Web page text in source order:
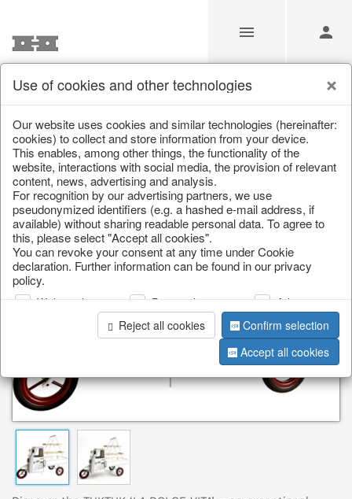
/ Home & Interior / Furniture / Garden furniture / Bar furniture
Use of cookies and other technologies
Our website uses cookies and similar technologies (hereinafter:
cookies) to collect and store information from your device.
This enables, among other things, the functionality of the
website, interactions with social media, the provision of relevant
content, news, advertising and analysis.
For recognition by our advertising partners, we use
pseudonymized identifiers (e.g. a hashed e-mail address, if
available) without sharing readable personal data. To agree to
this, please select "Accept all cookies".
You can revoke your consent at any time under Cookie
declaration. Further information can be found in our privacy
policy.
Web analysis Personalization
Advertising
Reject all cookies
Confirm selection
Accept all cookies